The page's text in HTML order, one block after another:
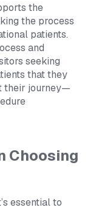
the
the process
patients.
and
seeking
that they
their journey—
Choosing
essential to